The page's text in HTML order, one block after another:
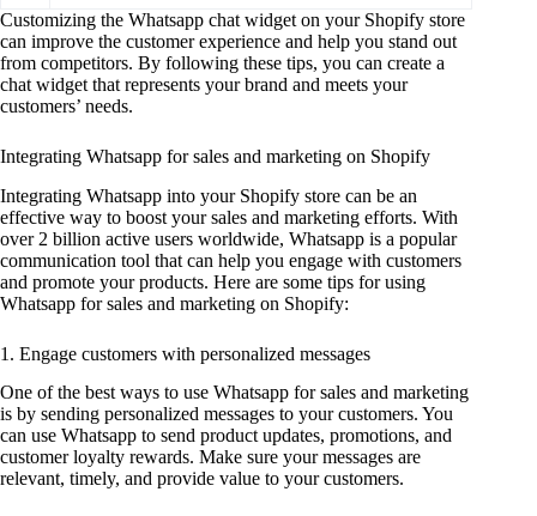
Customizing the Whatsapp chat widget on your Shopify store
can improve the customer experience and help you stand out
from competitors. By following these tips, you can create a
chat widget that represents your brand and meets your
customers’ needs.
Integrating Whatsapp for sales and marketing on Shopify
Integrating Whatsapp into your Shopify store can be an
effective way to boost your sales and marketing efforts. With
over 2 billion active users worldwide, Whatsapp is a popular
communication tool that can help you engage with customers
and promote your products. Here are some tips for using
Whatsapp for sales and marketing on Shopify:
1. Engage customers with personalized messages
One of the best ways to use Whatsapp for sales and marketing
is by sending personalized messages to your customers. You
can use Whatsapp to send product updates, promotions, and
customer loyalty rewards. Make sure your messages are
relevant, timely, and provide value to your customers.